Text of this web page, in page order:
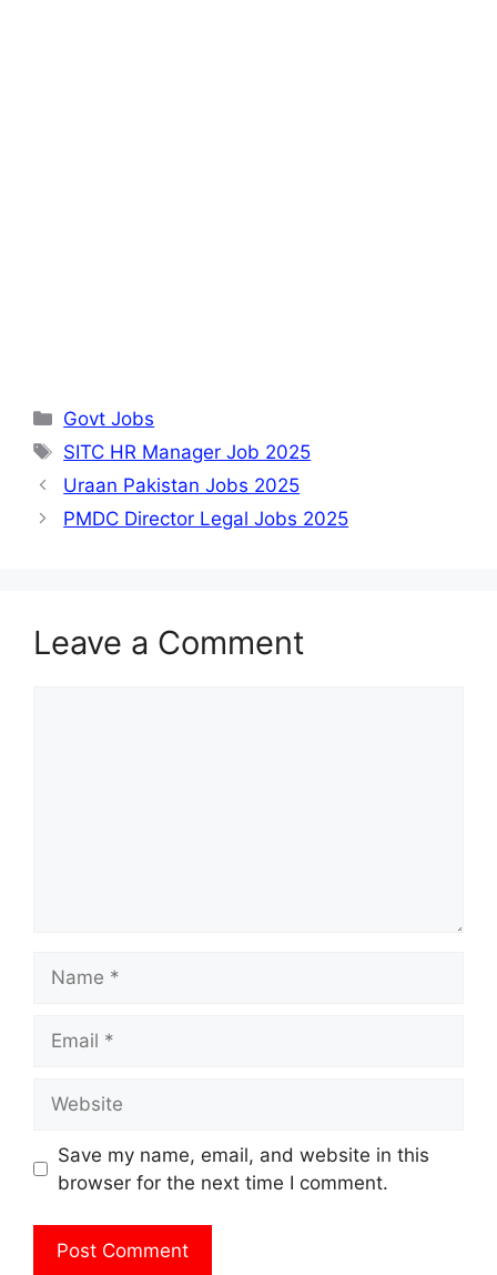
Categories
Govt Jobs
Tags
SITC HR Manager Job 2025
Uraan Pakistan Jobs 2025
PMDC Director Legal Jobs 2025
Leave a Comment
Save my name, email, and website in this
browser for the next time I comment.